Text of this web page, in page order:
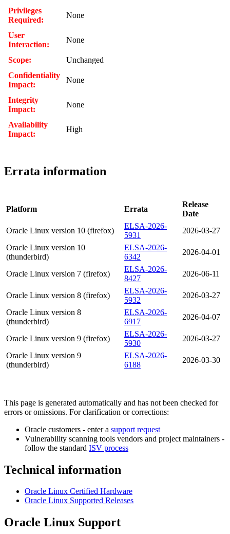
Privileges
Required:
None
User
Interaction:
None
Scope:
Unchanged
Confidentiality
Impact:
None
Integrity
Impact:
None
Availability
Impact:
High
Errata information
Platform Errata
Release
Date
Oracle Linux version 10 (firefox)
ELSA-2026-
5931
2026-03-27
Oracle Linux version 10
(thunderbird)
ELSA-2026-
6342
2026-04-01
Oracle Linux version 7 (firefox)
ELSA-2026-
8427
2026-06-11
Oracle Linux version 8 (firefox)
ELSA-2026-
5932
2026-03-27
Oracle Linux version 8
(thunderbird)
ELSA-2026-
6917
2026-04-07
Oracle Linux version 9 (firefox)
ELSA-2026-
5930
2026-03-27
Oracle Linux version 9
(thunderbird)
ELSA-2026-
6188
2026-03-30
This page is generated automatically and has not been checked for
errors or omissions. For clarification or corrections:
Oracle customers - enter a support request
Vulnerability scanning tools vendors and project maintainers -
follow the standard ISV process
Technical information
Oracle Linux Certified Hardware
Oracle Linux Supported Releases
Oracle Linux Support